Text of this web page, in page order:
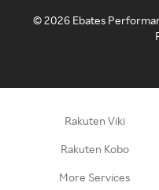
©2026 Ebates
Rakuten Viki
Rakuten Kobo
More Services